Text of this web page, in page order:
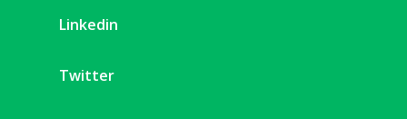
Linkedin
Twitter